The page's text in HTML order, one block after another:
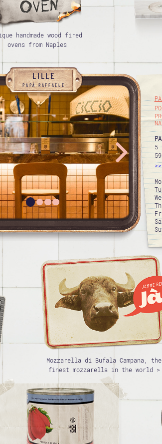
handmade wood fired
ovens from Naples
LILLE
PAPÀ RAFFAELE
5
Mozzarella di Bufala Campana, the
finest mozzarella in the world >